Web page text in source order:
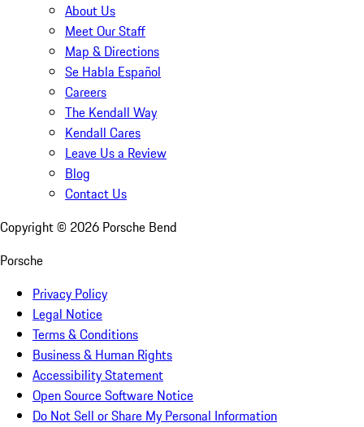
About Us
Meet Our Staff
Map & Directions
Se Habla Español
Careers
The Kendall Way
Kendall Cares
Leave Us a Review
Blog
Contact Us
Copyright © 2026 Porsche Bend
Porsche
Privacy Policy
Legal Notice
Terms & Conditions
Business & Human Rights
Accessibility Statement
Open Source Software Notice
Do Not Sell or Share My Personal Information